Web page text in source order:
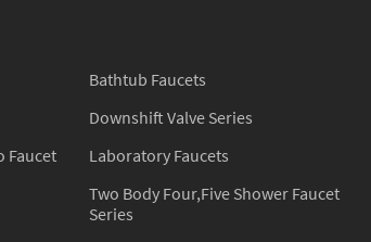
Bathtub Faucets
Downshift Valve Series
Faucet
Laboratory Faucets
Two Body Four,Five Shower Faucet
Series